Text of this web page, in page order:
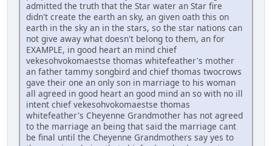
admitted the truth that the Star water an Star fire
didn't create the earth an sky, an given oath this on
earth in the sky an in the stars, so the star nations can
not give away what doesn't belong to them, an for
EXAMPLE, in good heart an mind chief
vekesohvokomaestse thomas whitefeather's mother
an father tammy songbird and chief thomas twocrows
gave their one an only son in marriage to his woman
all agreed in good heart an good mind an so with no ill
intent chief vekesohvokomaestse thomas
whitefeather's Cheyenne Grandmother has not agreed
to the marriage an being that said the marriage cant
be final until the Cheyenne Grandmothers say yes to